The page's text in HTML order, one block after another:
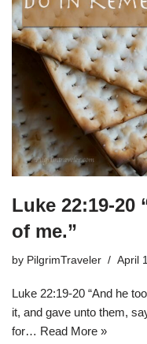
Luke 22:19-20
of me.”
by PilgrimTraveler April
Luke 22:19-20 “And he
it, and gave unto them,
for… Read More »